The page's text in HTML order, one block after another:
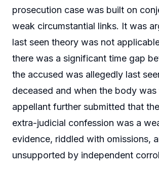
prosecution case was built on
weak circumstantial links. It was
last seen theory was not
there was a significant time gap
the accused was allegedly last
deceased and when the body
appellant further submitted that
extra-judicial confession was a
evidence, riddled with omissions,
unsupported by independent